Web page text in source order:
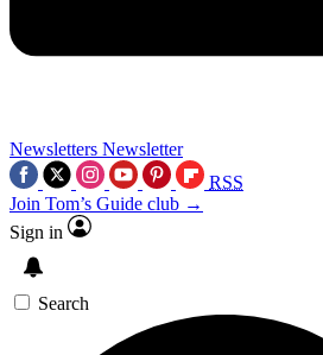
Newsletters Newsletter
RSS
Join Tom’s Guide club →
Sign in
Search